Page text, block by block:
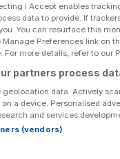
Share
Add as
source
in recalling
after Prime
as a reliable
I Accept enables
data to provide. If
You can resurface this
Preferences link on
For more details, refer to our
partners process
geolocation data. Actively
a device. Personalised
and services
(vendors)